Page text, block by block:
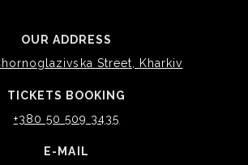
OUR ADDRESS
Street, Kharkiv
TICKETS BOOKING
+380 50 509 3435
E-MAIL